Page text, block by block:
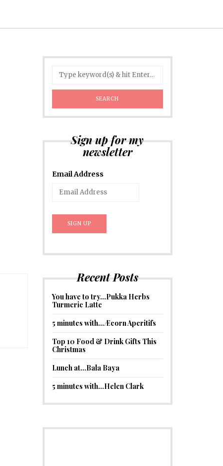
Sign up for my
newsletter
Email Address
Recent Posts
You have to try…Pukka Herbs
Turmeric Latte
5 minutes with…Æcorn Aperitifs
Top 10 Food & Drink Gifts This
Christmas
Lunch at…Bala Baya
5 minutes with…Helen Clark